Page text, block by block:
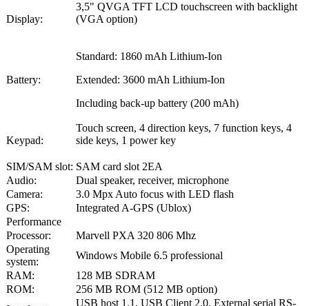
Display:
3,5" QVGA TFT LCD touchscreen with backlight
(VGA option)
Battery:
Standard: 1860 mAh Lithium-Ion
Extended: 3600 mAh Lithium-Ion
Including back-up battery (200 mAh)
Keypad:
Touch screen, 4 direction keys, 7 function keys, 4
side keys, 1 power key
SIM/SAM slot: SAM card slot 2EA
Audio:
Dual speaker, receiver, microphone
Camera:
3.0 Mpx Auto focus with LED flash
GPS:
Integrated A-GPS (Ublox)
Performance
Processor:
Marvell PXA 320 806 Mhz
Operating
system:
Windows Mobile 6.5 professional
RAM:
128 MB SDRAM
ROM:
256 MB ROM (512 MB option)
USB host 1.1, USB Client 2.0, External serial RS-